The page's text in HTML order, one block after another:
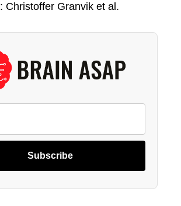
Christoffer Granvik et al.
Subscribe